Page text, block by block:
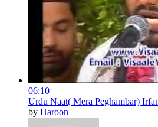
06:10
Urdu Naat( Mera Peghambar)
by Haroon